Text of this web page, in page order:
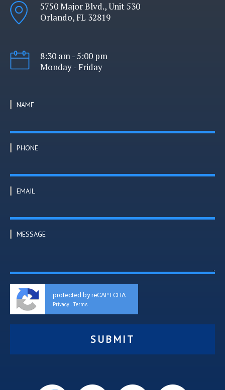
5750 Major Blvd., Unit 530
Orlando, FL 32819
8:30 am - 5:00 pm
Monday - Friday
NAME
PHONE
EMAIL
MESSAGE
protected by reCAPTCHA
Privacy - Terms